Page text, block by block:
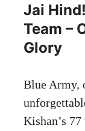
Jai
Team –
Glory
Blue Army,
Kishan’s